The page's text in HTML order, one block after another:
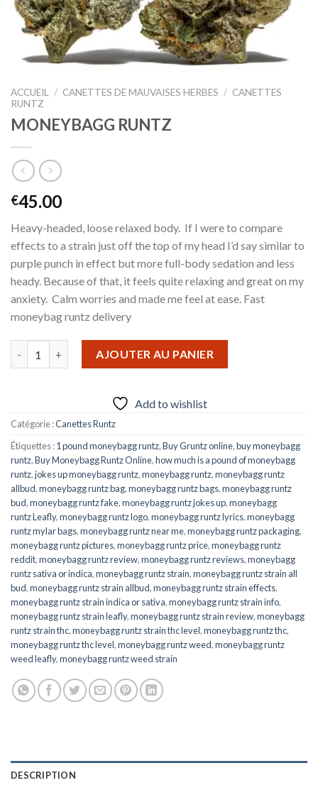
ACCUEIL / CANETTES DE MAUVAISES HERBES / CANETTES
RUNTZ
MONEYBAGG RUNTZ
€45.00
Heavy-headed, loose relaxed body. If I were to compare
effects to a strain just off the top of my head I’d say similar to
purple punch in effect but more full-body sedation and less
heady. Because of that, it feels quite relaxing and great on my
anxiety. Calm worries and made me feel at ease. Fast
moneybag runtz delivery
AJOUTER AU PANIER
Add to wishlist
Catégorie :Canettes Runtz
Étiquettes :1 pound moneybagg runtz,Buy Gruntz online,buy moneybagg
runtz,Buy Moneybagg Runtz Online,how much is a pound of moneybagg
runtz,jokes up moneybagg runtz,moneybagg runtz,moneybagg runtz
allbud,moneybagg runtz bag,moneybagg runtz bags,moneybagg runtz
bud,moneybagg runtz fake,moneybagg runtz jokes up,moneybagg
runtz Leafly,moneybagg runtz logo,moneybagg runtz lyrics,moneybagg
runtz mylar bags,moneybagg runtz near me,moneybagg runtz packaging,
moneybagg runtz pictures,moneybagg runtz price,moneybagg runtz
reddit,moneybagg runtz review,moneybagg runtz reviews,moneybagg
runtz sativa or indica,moneybagg runtz strain,moneybagg runtz strain all
bud,moneybagg runtz strain allbud,moneybagg runtz strain effects,
moneybagg runtz strain indica or sativa,moneybagg runtz strain info,
moneybagg runtz strain leafly,moneybagg runtz strain review,moneybagg
runtz strain thc,moneybagg runtz strain thc level,moneybagg runtz thc,
moneybagg runtz thc level,moneybagg runtz weed,moneybagg runtz
weed leafly,moneybagg runtz weed strain
DESCRIPTION